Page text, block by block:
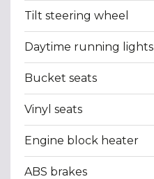
Tilt steering wheel
Daytime running lights
Bucket seats
Vinyl seats
Engine block heater
ABS brakes